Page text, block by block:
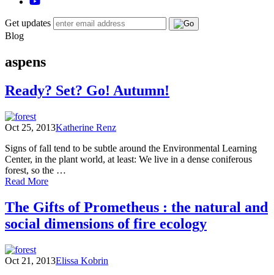
Get updates
Blog
aspens
Ready? Set? Go! Autumn!
Oct 25, 2013Katherine Renz
Signs of fall tend to be subtle around the Environmental Learning
Center, in the plant world, at least: We live in a dense coniferous
forest, so the …
Read Moreof
Set?
Go!
Autumn!
The Gifts of Prometheus : the natural and
social dimensions of fire ecology
Oct 21, 2013Elissa Kobrin